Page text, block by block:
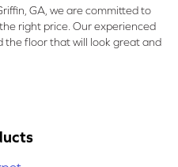
GA, we are committed to
right price. Our experienced
the floor that will look great and